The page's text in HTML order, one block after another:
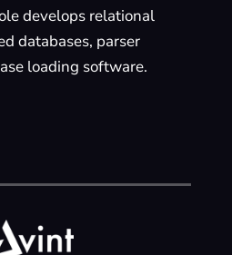
develops relational
databases, parser
loading software.